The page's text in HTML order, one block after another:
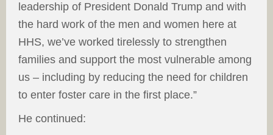
leadership of President Donald Trump and with
the hard work of the men and women here at
HHS, we’ve worked tirelessly to strengthen
families and support the most vulnerable among
us – including by reducing the need for children
to enter foster care in the first place.”
He continued: